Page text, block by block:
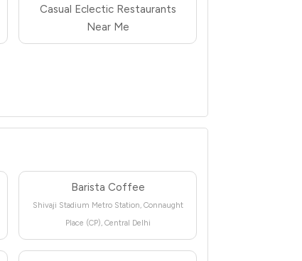
Casual Eclectic Restaurants
Near Me
Barista Coffee
Shivaji Stadium Metro Station, Connaught
Place (CP), Central Delhi